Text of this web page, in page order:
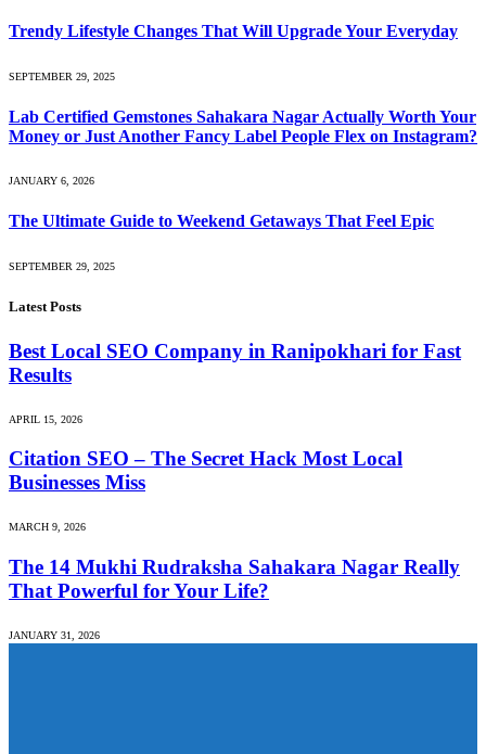
Trendy Lifestyle Changes That Will Upgrade Your Everyday
SEPTEMBER 29, 2025
Lab Certified Gemstones Sahakara Nagar Actually Worth Your
Money or Just Another Fancy Label People Flex on Instagram?
JANUARY 6, 2026
The Ultimate Guide to Weekend Getaways That Feel Epic
SEPTEMBER 29, 2025
Latest Posts
Best Local SEO Company in Ranipokhari for Fast
Results
APRIL 15, 2026
Citation SEO – The Secret Hack Most Local
Businesses Miss
MARCH 9, 2026
The 14 Mukhi Rudraksha Sahakara Nagar Really
That Powerful for Your Life?
JANUARY 31, 2026